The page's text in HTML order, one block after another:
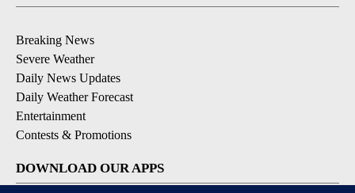
Breaking News
Severe Weather
Daily News Updates
Daily Weather Forecast
Entertainment
Contests & Promotions
DOWNLOAD OUR APPS